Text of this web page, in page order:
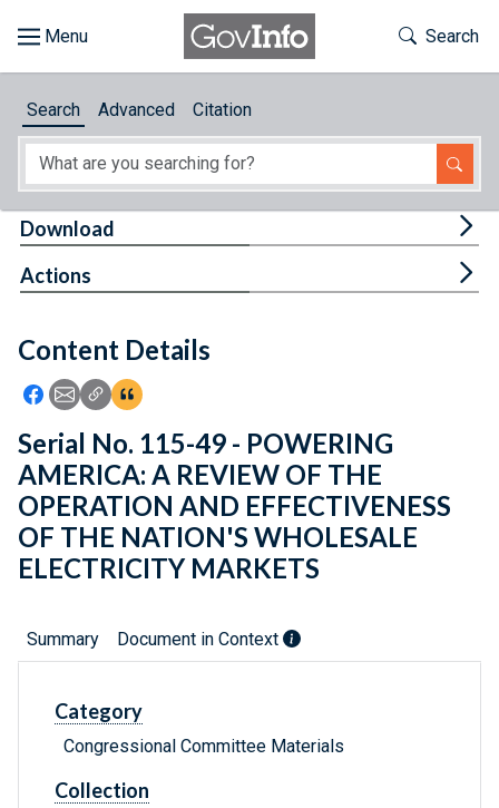
About
Feedback
Toggle
Search
Search Advanced Citation
Content Details
Icon: Share using Facebook
Icon: Share using Email
Icon: Copy Link URL
Icon:View Citations
Download
Actions
Serial No. 115-49 - POWERING
AMERICA: A REVIEW OF THE
OPERATION AND EFFECTIVENESS
OF THE NATION'S WHOLESALE
ELECTRICITY MARKETS
Summary Document in Context
Category
Congressional Committee Materials
Collection